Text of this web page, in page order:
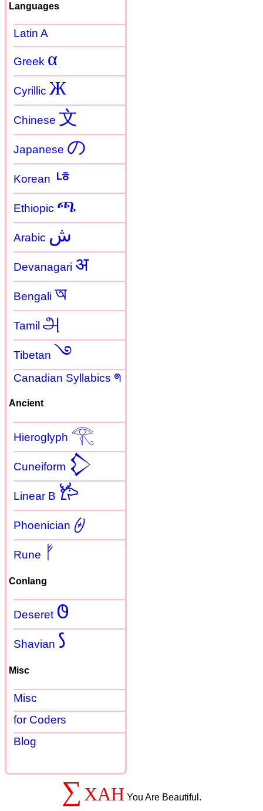
Languages
Latin A
Greek α
Cyrillic Ж
Chinese 文
Japanese の
Korean ㄶ
Ethiopic ጫ
Arabic ش
Devanagari अ
Bengali অ
Tamil அ
Tibetan ࿓
Canadian Syllabics ᖗ
Ancient
Hieroglyph 𓂀
Cuneiform 𒁷
Linear B 𐂂
Phoenician 𐤈
Rune ᚠ
Conlang
Deseret 𐐃
Shavian 𐑕
Misc
Misc
for Coders
Blog
∑ XAH You Are Beautiful.